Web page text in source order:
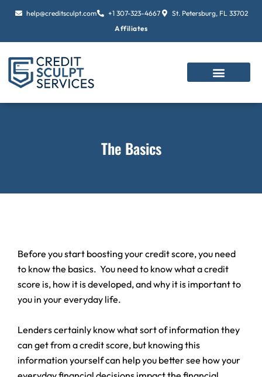
help@creditsculpt.com +1 307-323-4667
St. Petersburg, FL 33702
Affiliates
The Basics
Before you start boosting your credit score, you need
to know the basics. You need to know what a credit
score is, how it is developed, and why it is important to
you in your everyday life.
Lenders certainly know what sort of information they
can get from a credit score, but knowing this
information yourself can help you better see how your